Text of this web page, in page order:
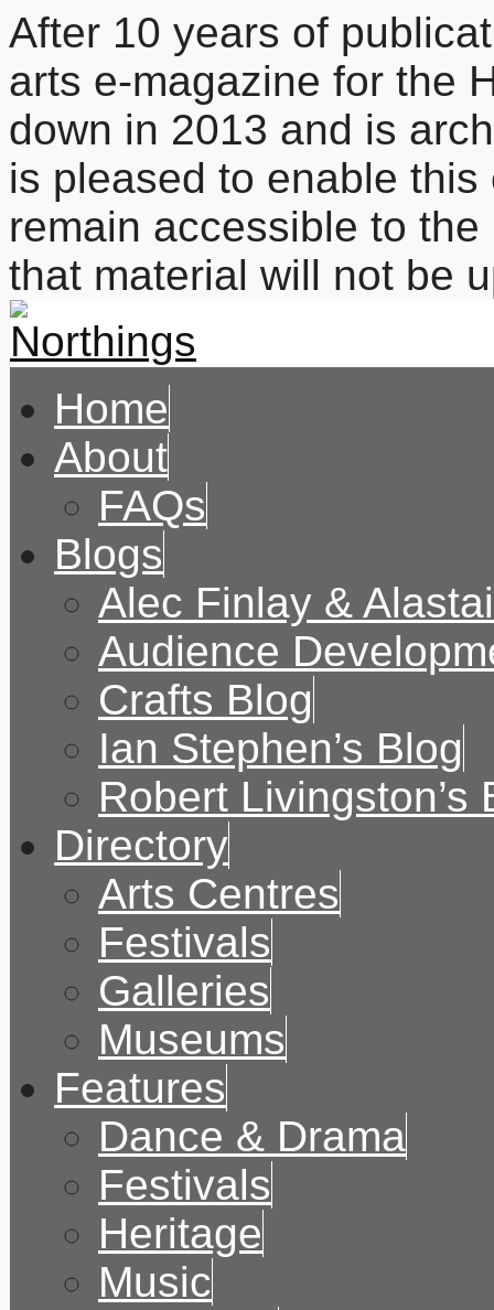
After 10 years of
arts e-magazine for the
down in 2013 and is
is pleased to enable
remain accessible to
that material will not be
Home
About
FAQs
Blogs
Alec Finlay &
Audience
Crafts Blog
Ian Stephen’s Blog
Robert Livingston’s
Directory
Arts Centres
Festivals
Galleries
Museums
Features
Dance & Drama
Festivals
Heritage
Music